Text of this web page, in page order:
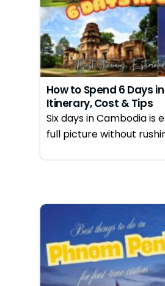
How to Spend 6 Days
Itinerary, Cost & Tips
Six days in Cambodia
full picture without